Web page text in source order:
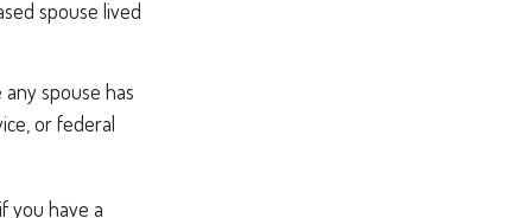
spouse lived
spouse has
or federal
you have a